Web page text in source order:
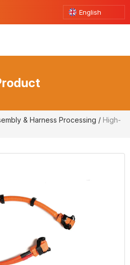
English
& Harness Processing / High-